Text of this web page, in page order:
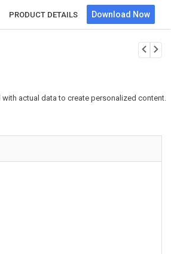
PRODUCT DETAILS Download Now
actual data to create personalized content.